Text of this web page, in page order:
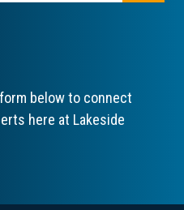
below to connect
here at Lakeside